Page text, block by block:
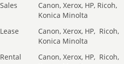
Sales
Canon, Xerox, HP, Ricoh,
Konica Minolta
Lease
Canon, Xerox, HP, Ricoh,
Konica Minolta
Rental Canon, Xerox, HP, Ricoh,